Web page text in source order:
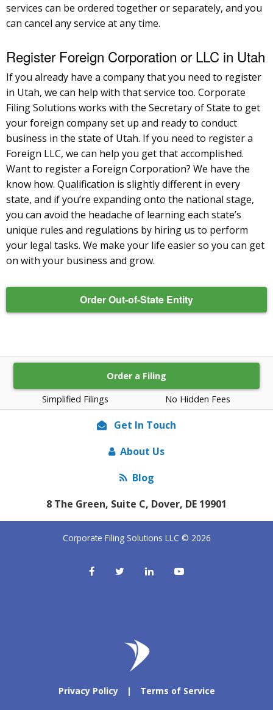
Simplified Filings No Hidden Fees
Order a Filing
services can be ordered together or separately, and you
can cancel any service at any time.
Register Foreign Corporation or LLC in Utah
If you already have a company that you need to register
in Utah, we can help with that service too. Corporate
Filing Solutions works with the Secretary of State to get
your foreign company set up and ready to conduct
business in the state of Utah. If you need to register a
Foreign LLC, we can help you get that accomplished.
Want to register a Foreign Corporation? We have the
know how. Qualification is slightly different in every
state, and if you’re expanding onto the national stage,
you can avoid the headache of learning each state’s
unique rules and regulations by hiring us to perform
your legal tasks. We make your life easier so you can get
on with your business and grow.
Order Out-of-State Entity
Get In Touch
About Us
Blog
8 The Green, Suite C, Dover, DE 19901
Corporate Filing Solutions LLC © 2026
Privacy Policy | Terms of Service